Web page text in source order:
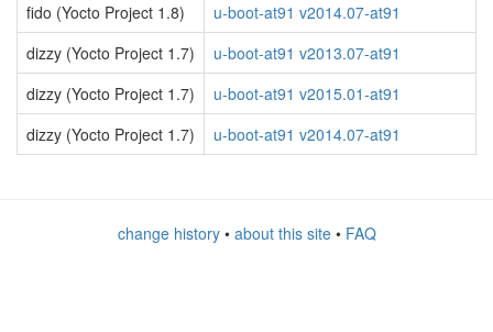
fido (Yocto Project 1.8)
u-boot-at91 v2014.07-at91
dizzy (Yocto Project 1.7)
u-boot-at91 v2013.07-at91
dizzy (Yocto Project 1.7)
u-boot-at91 v2015.01-at91
dizzy (Yocto Project 1.7)
u-boot-at91 v2014.07-at91
change history• about this site• FAQ